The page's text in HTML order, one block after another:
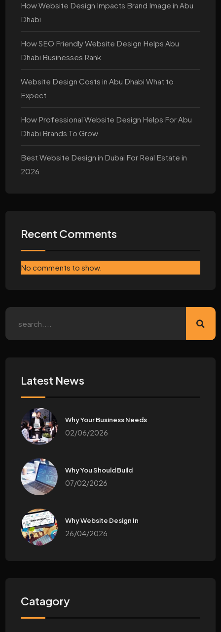
How Website Design Impacts Brand Image in Abu
Dhabi
How SEO Friendly Website Design Helps Abu
Dhabi Businesses Rank
Website Design Costs in Abu Dhabi What to
Expect
How Professional Website Design Helps For Abu
Dhabi Brands To Grow
Best Website Design in Dubai For Real Estate in
2026
Recent Comments
No comments to show.
Latest News
Why Your Business Needs
02/06/2026
Why You Should Build
07/02/2026
Why Website Design In
26/04/2026
Catagory